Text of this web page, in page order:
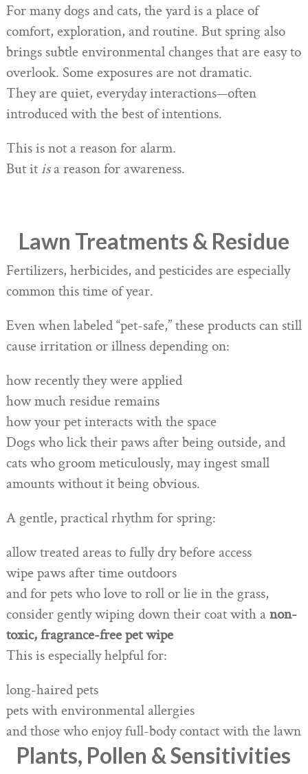
For many dogs and cats, the yard is a place of
comfort, exploration, and routine. But spring also
brings subtle environmental changes that are easy to
overlook. Some exposures are not dramatic.
They are quiet, everyday interactions—often
introduced with the best of intentions.
This is not a reason for alarm.
But it isa reason for awareness.
Lawn Treatments & Residue
Fertilizers, herbicides, and pesticides are especially
common this time of year.
Even when labeled “pet-safe,” these products can still
cause irritation or illness depending on:
how recently they were applied
how much residue remains
how your pet interacts with the space
Dogs who lick their paws after being outside, and
cats who groom meticulously, may ingest small
amounts without it being obvious.
A gentle, practical rhythm for spring:
allow treated areas to fully dry before access
wipe paws after time outdoors
and for pets who love to roll or lie in the grass,
consider gently wiping down their coat with anon-
toxic, fragrance-free pet wipe
This is especially helpful for:
long-haired pets
pets with environmental allergies
and those who enjoy full-body contact with the lawn
Plants, Pollen & Sensitivities